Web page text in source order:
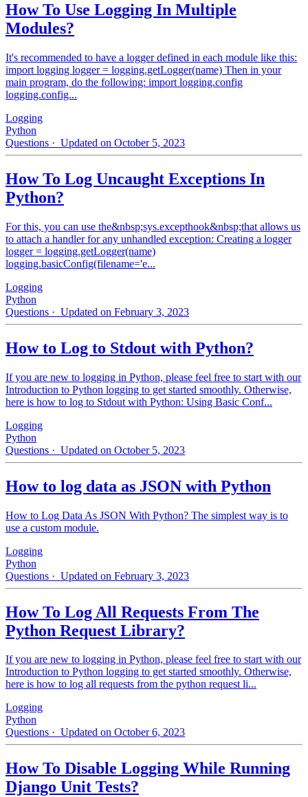
How To Use Logging In Multiple
Modules?
It's recommended to have a logger defined in each module like this:
import logging logger = logging.getLogger(name) Then in your
main program, do the following: import logging.config
logging.config...
Logging
Python
Questions · Updated on October 5, 2023
How To Log Uncaught Exceptions In
Python?
For this, you can use the&nbsp;sys.excepthook&nbsp;that allows us
to attach a handler for any unhandled exception: Creating a logger
logger = logging.getLogger(name)
logging.basicConfig(filename='e...
Logging
Python
Questions · Updated on February 3, 2023
How to Log to Stdout with Python?
If you are new to logging in Python, please feel free to start with our
Introduction to Python logging to get started smoothly. Otherwise,
here is how to log to Stdout with Python: Using Basic Conf...
Logging
Python
Questions · Updated on October 5, 2023
How to log data as JSON with Python
How to Log Data As JSON With Python? The simplest way is to
use a custom module.
Logging
Python
Questions · Updated on February 3, 2023
How To Log All Requests From The
Python Request Library?
If you are new to logging in Python, please feel free to start with our
Introduction to Python logging to get started smoothly. Otherwise,
here is how to log all requests from the python request li...
Logging
Python
Questions · Updated on October 6, 2023
How To Disable Logging While Running
Django Unit Tests?